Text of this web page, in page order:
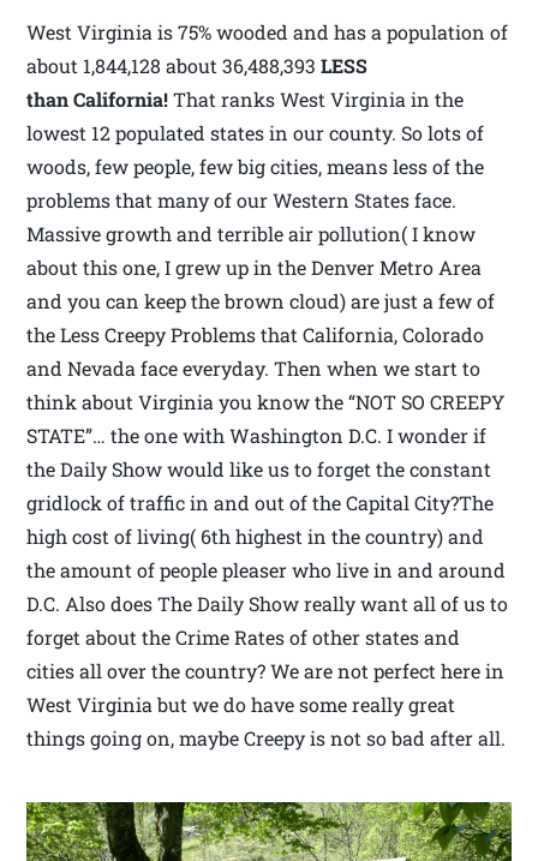
West Virginia is 75% wooded and has a population of
about 1,844,128 about 36,488,393LESS
than California!That ranks West Virginia in the
lowest 12 populated states in our county. So lots of
woods, few people, few big cities, means less of the
problems that many of our Western States face.
Massive growth and terrible air pollution( I know
about this one, I grew up in the Denver Metro Area
and you can keep the brown cloud) are just a few of
the Less Creepy Problems that California, Colorado
and Nevada face everyday. Then when we start to
think about Virginia you know the “NOT SO CREEPY
STATE”… the one with Washington D.C. I wonder if
the Daily Show would like us to forget the constant
gridlock of traffic in and out of the Capital City?The
high cost of living( 6th highest in the country) and
the amount of people pleaser who live in and around
D.C. Also does The Daily Show really want all of us to
forget about the Crime Rates of other states and
cities all over the country? We are not perfect here in
West Virginia but we do have some really great
things going on, maybe Creepy is not so bad after all.